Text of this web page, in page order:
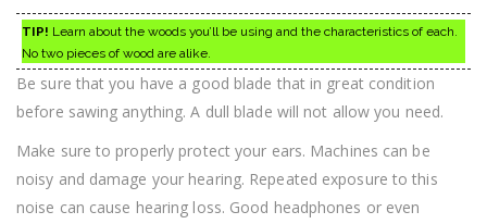
TIP! Learn about the woods you’ll be using and the characteristics of each.
No two pieces of wood are alike.
Be sure that you have a good blade that in great condition
before sawing anything. A dull blade will not allow you need.
Make sure to properly protect your ears. Machines can be
noisy and damage your hearing. Repeated exposure to this
noise can cause hearing loss. Good headphones or even